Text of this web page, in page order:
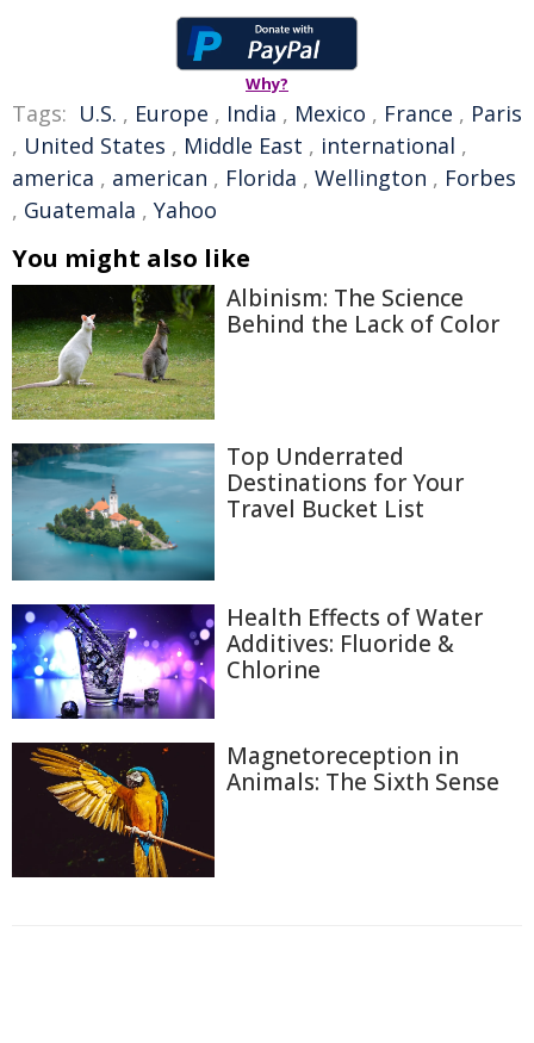
Why?
Tags: U.S. , Europe , India , Mexico , France , Paris
, United States , Middle East , international ,
america , american , Florida , Wellington , Forbes
, Guatemala , Yahoo
You might also like
Albinism: The Science
Behind the Lack of Color
Top Underrated
Destinations for Your
Travel Bucket List
Health Effects of Water
Additives: Fluoride &
Chlorine
Magnetoreception in
Animals: The Sixth Sense